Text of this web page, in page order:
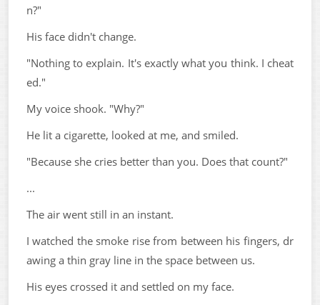
n?"
His face didn't change.
"Nothing to explain. It's exactly what you think. I cheat
ed."
My voice shook. "Why?"
He lit a cigarette, looked at me, and smiled.
"Because she cries better than you. Does that count?"
...
The air went still in an instant.
I watched the smoke rise from between his fingers, dr
awing a thin gray line in the space between us.
His eyes crossed it and settled on my face.